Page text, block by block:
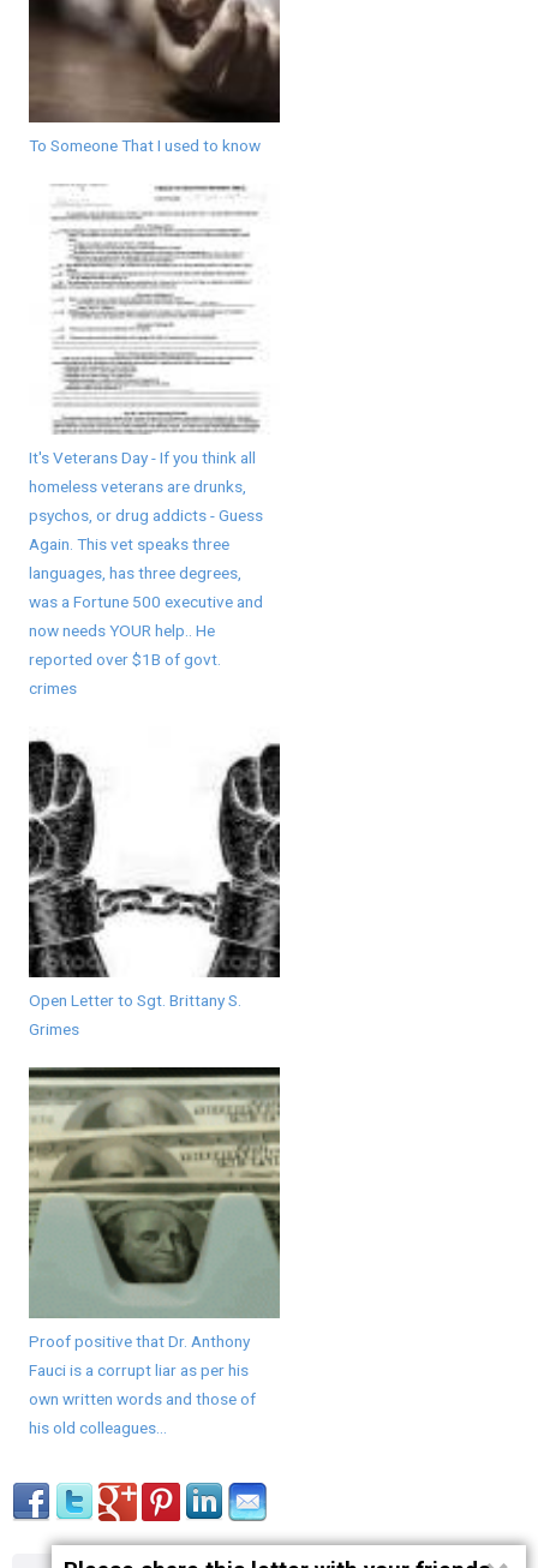
To Someone That I used to know
It's Veterans Day - If you think all
homeless veterans are drunks,
psychos, or drug addicts - Guess
Again. This vet speaks three
languages, has three degrees,
was a Fortune 500 executive and
now needs YOUR help.. He
reported over $1B of govt.
crimes
Open Letter to Sgt. Brittany S.
Grimes
Proof positive that Dr. Anthony
Fauci is a corrupt liar as per his
own written words and those of
his old colleagues...